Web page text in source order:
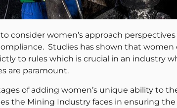
consider women’s approach
Studies has shown that
to rules which is crucial in an industry
are paramount.
of adding women’s unique ability to
the Mining Industry faces in ensuring